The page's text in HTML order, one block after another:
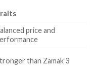
price and
than Zamak 3